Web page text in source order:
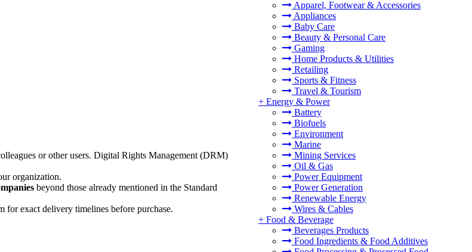
Apparel, Footwear & Accessories
Appliances
Baby Care
Beauty & Personal Care
Gaming
Home Products & Utilities
Retailing
Sports & Fitness
Travel & Tourism
+ Energy & Power
Battery
Biofuels
Environment
Marine
Mining Services
Oil & Gas
Power Equipment
Power Generation
Renewable Energy
Wires & Cables
+ Food & Beverage
Beverages Products
Food Ingredients & Food Additives
or other users. Digital Rights Management (DRM)
organization.
beyond those already mentioned in the Standard
for exact delivery timelines before purchase.